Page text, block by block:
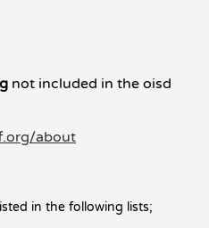
not included in the oisd
about
in the following lists;